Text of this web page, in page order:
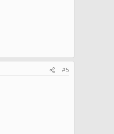
#5